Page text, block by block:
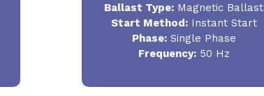
Ballast Type: Magnetic Ballast
Start Method:Instant Start
Phase:Single Phase
Frequency:50 Hz